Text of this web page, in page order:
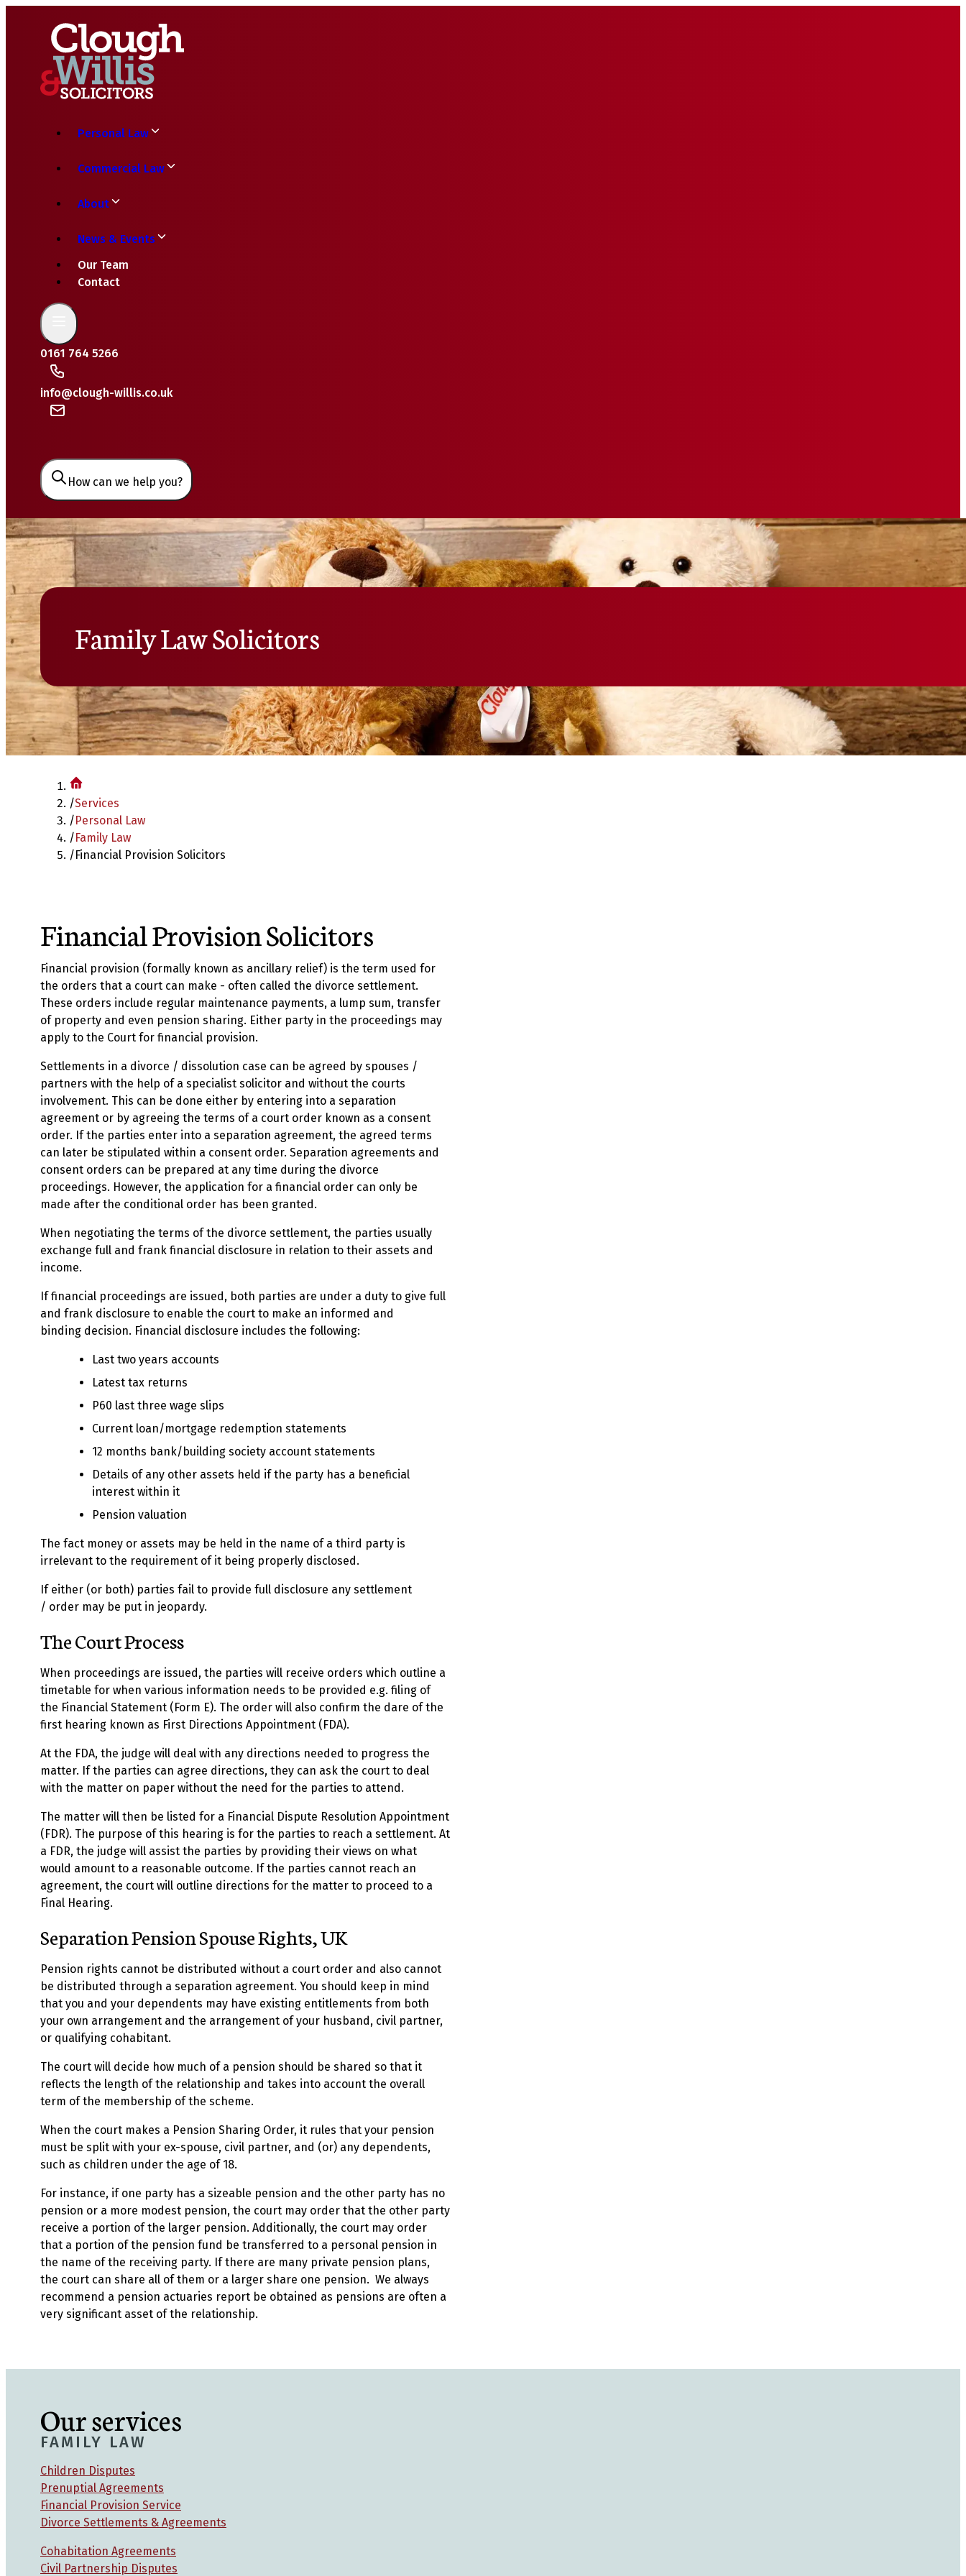
Personal Law
Commercial Law
About
News & Events
Our Team
Contact
0161 764 5266
info@clough-willis.co.uk
How can we help you?
Family Law Solicitors
/Services
/Personal Law
/Family Law
/Financial Provision Solicitors
Financial Provision Solicitors
Financial provision (formally known as ancillary relief) is the term used for
the orders that a court can make - often called the divorce settlement.
These orders include regular maintenance payments, a lump sum, transfer
of property and even pension sharing. Either party in the proceedings may
apply to the Court for financial provision.
Settlements in a divorce / dissolution case can be agreed by spouses /
partners with the help of a specialist solicitor and without the courts
involvement. This can be done either by entering into a separation
agreement or by agreeing the terms of a court order known as a consent
order. If the parties enter into a separation agreement, the agreed terms
can later be stipulated within a consent order. Separation agreements and
consent orders can be prepared at any time during the divorce
proceedings. However, the application for a financial order can only be
made after the conditional order has been granted.
When negotiating the terms of the divorce settlement, the parties usually
exchange full and frank financial disclosure in relation to their assets and
income.
If financial proceedings are issued, both parties are under a duty to give full
and frank disclosure to enable the court to make an informed and
binding decision. Financial disclosure includes the following:
Last two years accounts
Latest tax returns
P60 last three wage slips
Current loan/mortgage redemption statements
12 months bank/building society account statements
Details of any other assets held if the party has a beneficial
interest within it
Pension valuation
The fact money or assets may be held in the name of a third party is
irrelevant to the requirement of it being properly disclosed.
If either (or both) parties fail to provide full disclosure any settlement
/ order may be put in jeopardy.
The Court Process
When proceedings are issued, the parties will receive orders which outline a
timetable for when various information needs to be provided e.g. filing of
the Financial Statement (Form E). The order will also confirm the dare of the
first hearing known as First Directions Appointment (FDA).
At the FDA, the judge will deal with any directions needed to progress the
matter. If the parties can agree directions, they can ask the court to deal
with the matter on paper without the need for the parties to attend.
The matter will then be listed for a Financial Dispute Resolution Appointment
(FDR). The purpose of this hearing is for the parties to reach a settlement. At
a FDR, the judge will assist the parties by providing their views on what
would amount to a reasonable outcome. If the parties cannot reach an
agreement, the court will outline directions for the matter to proceed to a
Final Hearing.
Separation Pension Spouse Rights, UK
Pension rights cannot be distributed without a court order and also cannot
be distributed through a separation agreement. You should keep in mind
that you and your dependents may have existing entitlements from both
your own arrangement and the arrangement of your husband, civil partner,
or qualifying cohabitant.
The court will decide how much of a pension should be shared so that it
reflects the length of the relationship and takes into account the overall
term of the membership of the scheme.
When the court makes a Pension Sharing Order, it rules that your pension
must be split with your ex-spouse, civil partner, and (or) any dependents,
such as children under the age of 18.
For instance, if one party has a sizeable pension and the other party has no
pension or a more modest pension, the court may order that the other party
receive a portion of the larger pension. Additionally, the court may order
that a portion of the pension fund be transferred to a personal pension in
the name of the receiving party. If there are many private pension plans,
the court can share all of them or a larger share one pension. We always
recommend a pension actuaries report be obtained as pensions are often a
very significant asset of the relationship.
Our services
FAMILY LAW
Children Disputes
Prenuptial Agreements
Financial Provision Service
Divorce Settlements & Agreements
Cohabitation Agreements
Civil Partnership Disputes